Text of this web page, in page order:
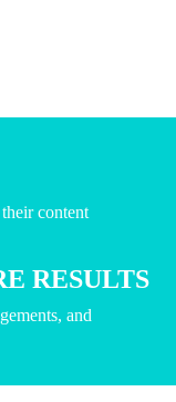
content
RESULTS
and